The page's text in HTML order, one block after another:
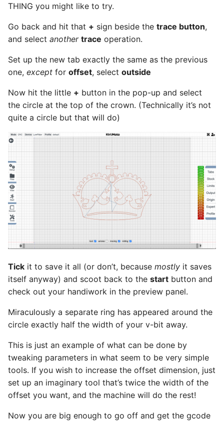
THING you might like to try.
Go back and hit that + sign beside the trace button,
and select another trace operation.
Set up the new tab exactly the same as the previous
one, except for offset, select outside
Now hit the little + button in the pop-up and select
the circle at the top of the crown. (Technically it’s not
quite a circle but that will do)
Tick it to save it all (or don’t, because mostly it saves
itself anyway) and scoot back to the start button and
check out your handiwork in the preview panel.
Miraculously a separate ring has appeared around the
circle exactly half the width of your v-bit away.
This is just an example of what can be done by
tweaking parameters in what seem to be very simple
tools. If you wish to increase the offset dimension, just
set up an imaginary tool that’s twice the width of the
offset you want, and the machine will do the rest!
Now you are big enough to go off and get the gcode